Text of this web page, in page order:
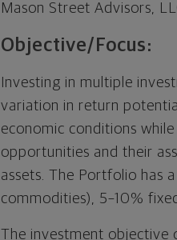
Mason Street Advisors,
Objective/Focus:
Investing in multiple
variation in return
economic conditions
opportunities and their
assets. The Portfolio has
commodities), 5–10%
The investment objective